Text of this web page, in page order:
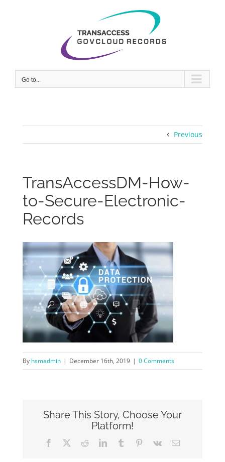
Go to...
Previous
TransAccessDM-How-
to-Secure-Electronic-
Records
By hsmadmin | December 16th, 2019 | 0 Comments
Share This Story, Choose Your
Platform!
Facebook RedditLinkedInTumblr Pinterest
Vk Email